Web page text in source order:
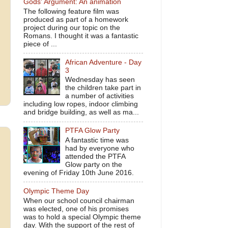
Gods' Argument: An animation
The following feature film was
produced as part of a homework
project during our topic on the
Romans. I thought it was a fantastic
piece of ...
African Adventure - Day
3
Wednesday has seen
the children take part in
a number of activities
including low ropes, indoor climbing
and bridge building, as well as ma...
PTFA Glow Party
A fantastic time was
had by everyone who
attended the PTFA
Glow party on the
evening of Friday 10th June 2016.
Olympic Theme Day
When our school council chairman
was elected, one of his promises
was to hold a special Olympic theme
day. With the support of the rest of